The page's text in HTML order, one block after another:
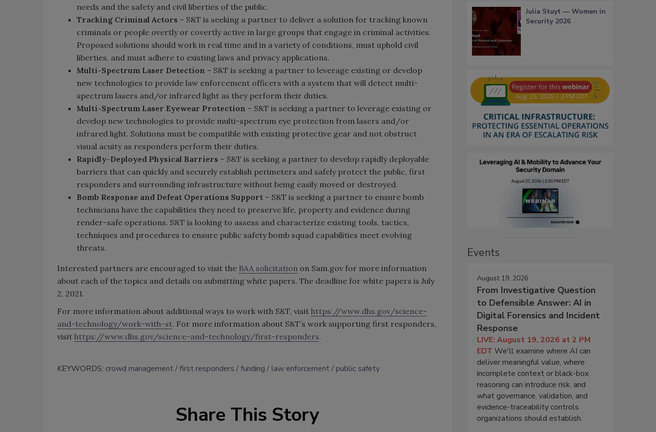
needs and the safety and civil liberties of the public.
Tracking Criminal Actors – S&T is seeking a partner to deliver a solution for tracking known
criminals or people overtly or covertly active in large groups that engage in criminal activities.
Proposed solutions should work in real time and in a variety of conditions, must uphold civil
liberties, and must adhere to existing laws and privacy applications.
Multi-Spectrum Laser Detection – S&T is seeking a partner to leverage existing or develop
new technologies to provide law enforcement officers with a system that will detect multi-
spectrum lasers and/or infrared light as they perform their duties.
Multi-Spectrum Laser Eyewear Protection – S&T is seeking a partner to leverage existing or
develop new technologies to provide multi-spectrum eye protection from lasers and/or
infrared light. Solutions must be compatible with existing protective gear and not obstruct
visual acuity as responders perform their duties.
Rapidly-Deployed Physical Barriers – S&T is seeking a partner to develop rapidly deployable
barriers that can quickly and securely establish perimeters and safely protect the public, first
responders and surrounding infrastructure without being easily moved or destroyed.
Bomb Response and Defeat Operations Support – S&T is seeking a partner to ensure bomb
technicians have the capabilities they need to preserve life, property and evidence during
render-safe operations. S&T is looking to assess and characterize existing tools, tactics,
techniques and procedures to ensure public safety bomb squad capabilities meet evolving
threats.
Interested partners are encouraged to visit the BAA solicitation on Sam.gov for more information
about each of the topics and details on submitting white papers. The deadline for white papers is July
2, 2021.
For more information about additional ways to work with S&T, visit https://www.dhs.gov/science-
and-technology/work-with-st. For more information about S&T’s work supporting first responders,
visit https://www.dhs.gov/science-and-technology/first-responders.
KEYWORDS: crowd management first responders funding law enforcement public safety
Share This Story
Julia Stuyt — Women in
Security 2026
Events
August 19, 2026
From Investigative Question
to Defensible Answer: AI in
Digital Forensics and Incident
Response
LIVE: August 19, 2026 at 2 PM
EDT We'll examine where AI can
deliver meaningful value, where
incomplete context or black-box
reasoning can introduce risk, and
what governance, validation, and
evidence-traceability controls
organizations should establish.